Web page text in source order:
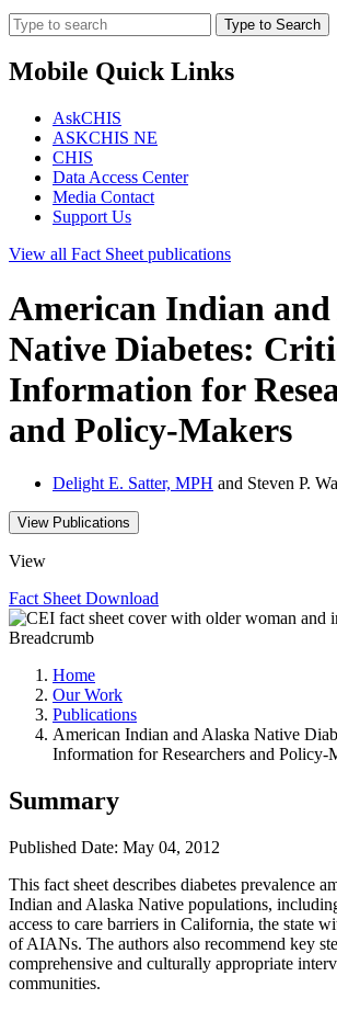
Type to Search
Mobile Quick Links
AskCHIS
ASKCHIS NE
CHIS
Data Access Center
Media Contact
Support Us
View all Fact Sheet publications
American Indian and
Native Diabetes:
Information for
and Policy-Makers
Delight E. Satter, MPH and Steven P.
View Publications
View
Fact Sheet Download
Breadcrumb
Home
Our Work
Publications
American Indian and Alaska Native
Information for Researchers and Policy-
Summary
Published Date: May 04, 2012
This fact sheet describes diabetes prevalence
Indian and Alaska Native populations,
access to care barriers in California, the state
of AIANs. The authors also recommend key
comprehensive and culturally appropriate
communities.